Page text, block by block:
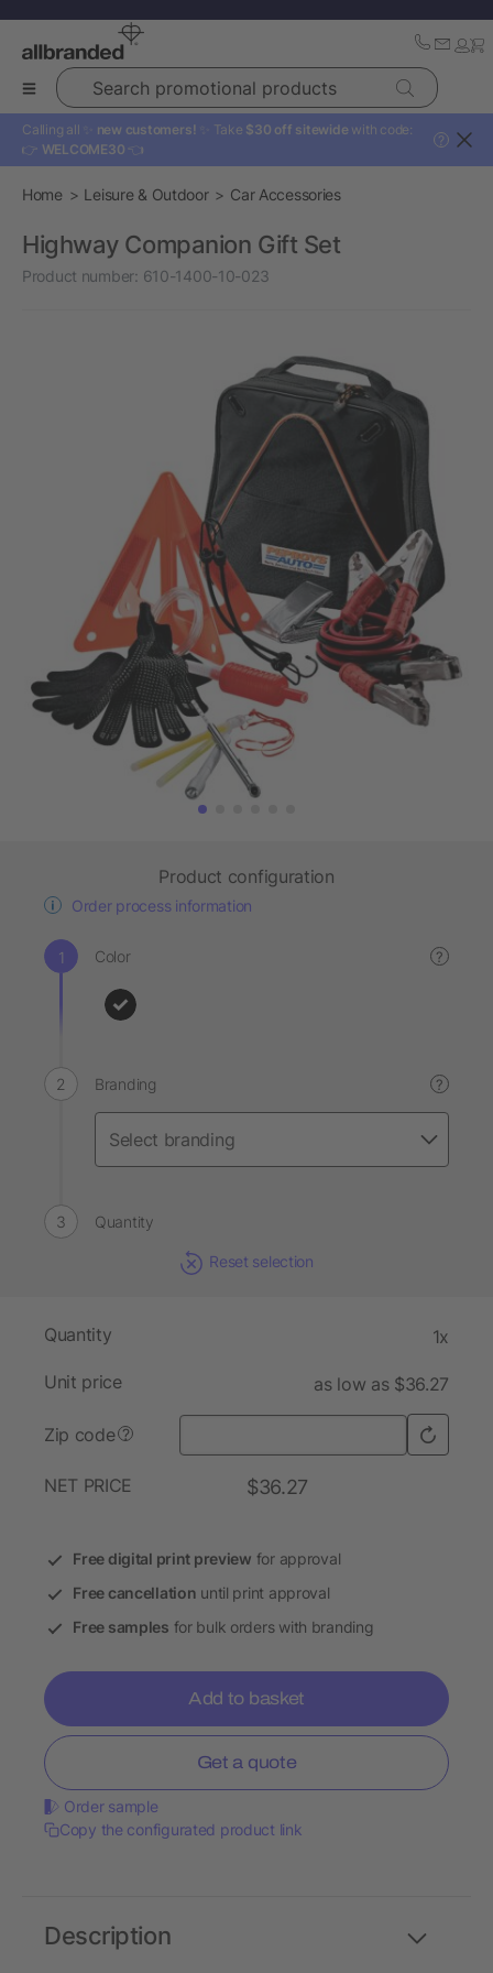
Search promotional products
Calling all ✨ new customers! ✨ Take $30 off sitewide with code:
👉 WELCOME30 👈
?
Home Leisure & Outdoor Car Accessories
Highway Companion Gift Set
Product number: 610-1400-10-023
Product configuration
Order process information
Color ?
Branding ?
Quantity
Reset selection
Quantity 1x
Unit price as low as $36.27
Zip code ?
NET PRICE $36.27
Free digital print preview for approval
Free cancellation until print approval
Free samples for bulk orders with branding
Add to basket
Get a quote
Order sample
Copy the configurated product link
Description